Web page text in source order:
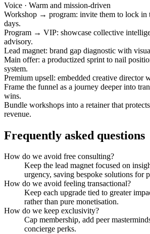
Voice · Warm and mission-driven
Workshop → program: invite them to lock in
days.
Program → VIP: showcase collective
advisory.
Lead magnet: brand gap diagnostic with
Main offer: a productized sprint to nail
system.
Premium upsell: embedded creative director
Frame the funnel as a journey deeper into
wins.
Bundle workshops into a retainer that
revenue.
Frequently asked questions
How do we avoid free consulting?
Keep the lead magnet focused on
urgency, saving bespoke solutions for
How do we avoid feeling transactional?
Keep each upgrade tied to greater
rather than pure monetisation.
How do we keep exclusivity?
Cap membership, add peer
concierge perks.